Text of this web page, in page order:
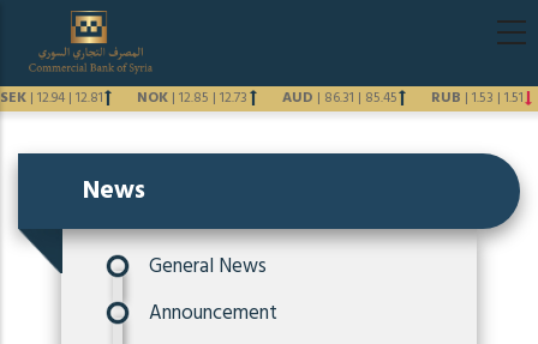
main
content
RUB |1.53 |1.51
AUD | 86.31 | 85.45
NOK |12.85 |12.73
SEK |12.94 |12.81
Next
News
General News
Announcement